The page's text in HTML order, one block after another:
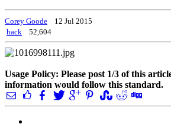
Corey Goode
12 Jul 2015
hack
52,604
Usage Policy: Please post 1/3 of this
information would follow this standard.